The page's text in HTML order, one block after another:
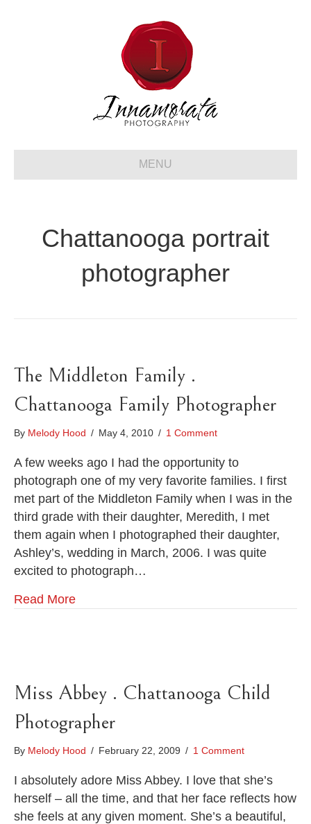
MENU
Chattanooga portrait
photographer
The Middleton Family .
Chattanooga Family Photographer
By Melody Hood / May 4, 2010 / 1 Comment
A few weeks ago I had the opportunity to
photograph one of my very favorite families. I first
met part of the Middleton Family when I was in the
third grade with their daughter, Meredith, I met
them again when I photographed their daughter,
Ashley’s, wedding in March, 2006. I was quite
excited to photograph…
Read More
Miss Abbey . Chattanooga Child
Photographer
By Melody Hood / February 22, 2009 / 1 Comment
I absolutely adore Miss Abbey. I love that she’s
herself – all the time, and that her face reflects how
she feels at any given moment. She’s a beautiful,